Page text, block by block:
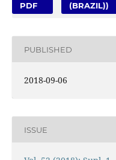
PDF
(BRAZIL))
PUBLISHED
2018-09-06
ISSUE